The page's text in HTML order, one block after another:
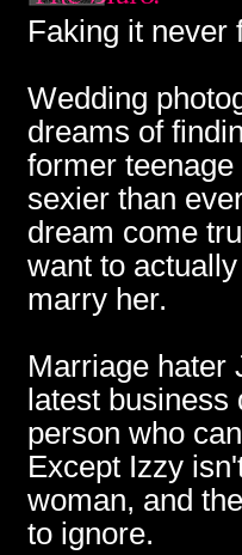
Faking it never
Wedding
dreams of
former
sexier than
dream come
want to
marry her.
Marriage hater
latest business
person who
Except Izzy
woman, and
to ignore.